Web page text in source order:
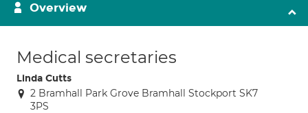
Overview
Medical secretaries
Linda Cutts
2 Bramhall Park Grove Bramhall Stockport SK7
3PS